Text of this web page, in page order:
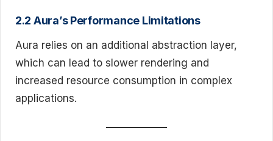
2.2 Aura’s Performance Limitations
Aura relies on an additional abstraction layer,
which can lead to slower rendering and
increased resource consumption in complex
applications.